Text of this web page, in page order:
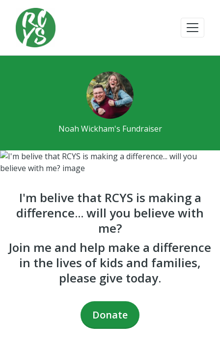
Noah Wickham's Fundraiser
I'm belive that RCYS is making a
difference... will you believe with
me?
Join me and help make a difference
in the lives of kids and families,
please give today.
Donate